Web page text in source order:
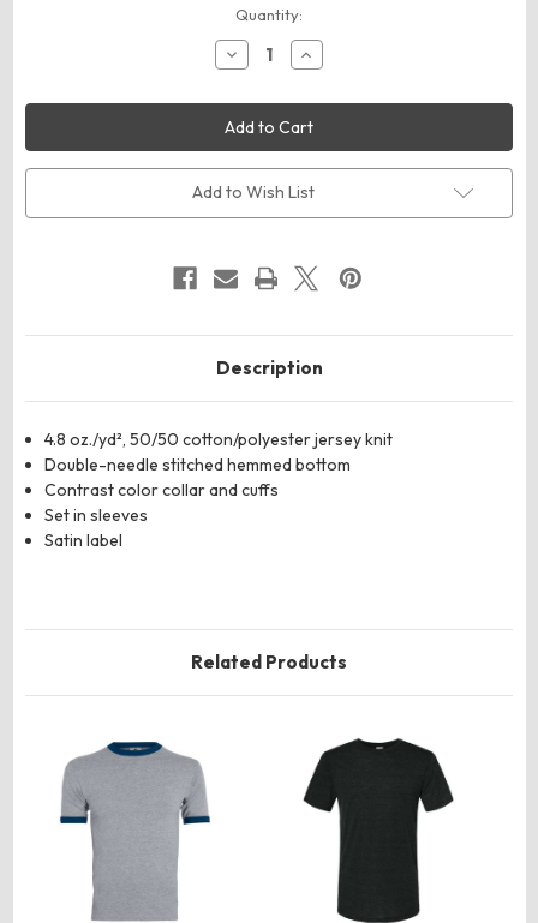
Quantity:
Decrease
Quantity
Augusta
Sportswear
710
Unisex
50/50
Ringer
T-
Shirt
Increase
Quantity
Augusta
Sportswear
710
Unisex
50/50
Ringer
T-
Shirt
Add to Wish List
Description
4.8 oz./yd², 50/50 cotton/polyester jersey knit
Double-needle stitched hemmed bottom
Contrast color collar and cuffs
Set in sleeves
Satin label
Related Products